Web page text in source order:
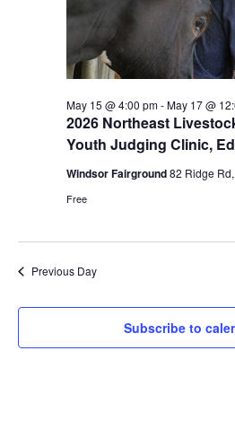
2026 Northeast
Youth Judging Clinic,
May 15 @ 4:00 pm-May 17 @
Windsor Fairground82 Ridge
Free
Previous Day
Subscribe to